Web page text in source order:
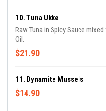
10. Tuna Ukke
Raw Tuna in Spicy Sauce
Oil.
$21.90
11. Dynamite Mussels
$14.90